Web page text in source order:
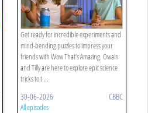
Get ready for incredible experiments and
mind-bending puzzles to impress your
friends with Wow That’s Amazing. Owain
and Tilly are here to explore epic science
tricks to t ...
30-06-2026 CBBC
All episodes